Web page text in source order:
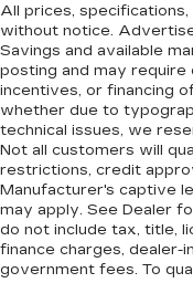
All prices,
without notice.
Savings and available
posting and may
incentives, or financing
whether due to
technical issues, we
Not all customers will
restrictions, credit
Manufacturer's captive
may apply. See Dealer
do not include tax, title,
finance charges, dealer-
government fees. To